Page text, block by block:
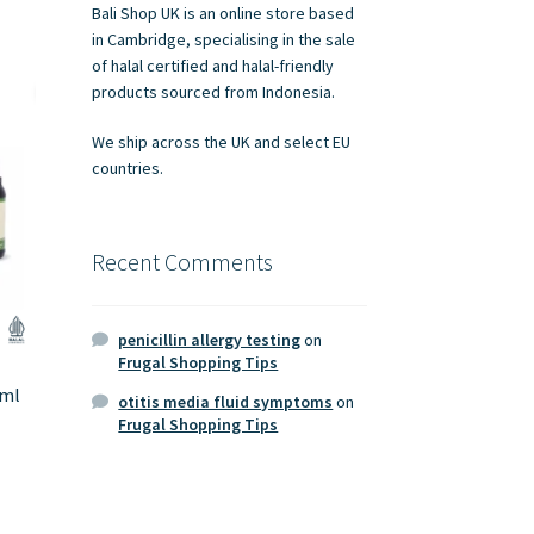
Bali Shop UK is an online store based
in Cambridge, specialising in the sale
of halal certified and halal-friendly
products sourced from Indonesia.
We ship across the UK and select EU
countries.
Recent Comments
penicillin allergy testingon
Frugal Shopping Tips
otitis media fluid symptoms on
Frugal Shopping Tips